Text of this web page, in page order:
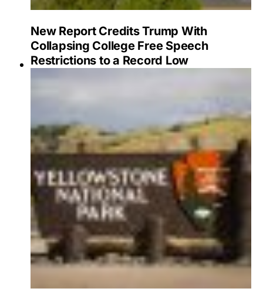
New Report Credits Trump With
Collapsing College Free Speech
Restrictions to a Record Low